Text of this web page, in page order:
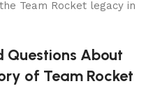
Team Rocket legacy in
About
of Team Rocket